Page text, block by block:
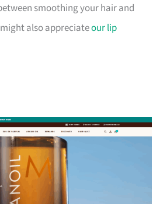
smoothing your hair and
also appreciateour lip